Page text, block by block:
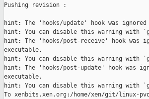
Pushing revision :
hint: The 'hooks/update' hook was
hint: You can disable this warning with
hint: The 'hooks/post-receive' hook was
executable.
hint: You can disable this warning with
hint: The 'hooks/post-update' hook was
executable.
hint: You can disable this warning with
To xenbits.xen.org:/home/xen/git/linux-